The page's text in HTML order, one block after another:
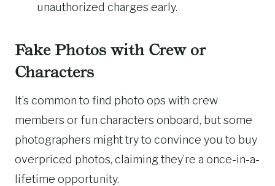
unauthorized charges early.
Fake Photos with Crew or
Characters
It’s common to find photo ops with crew
members or fun characters onboard, but some
photographers might try to convince you to buy
overpriced photos, claiming they’re a once-in-a-
lifetime opportunity.